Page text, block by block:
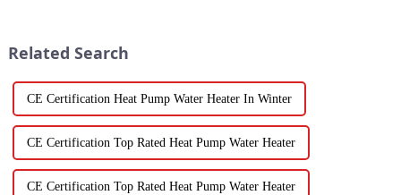
Related Search
CE Certification Heat Pump Water Heater In Winter
CE Certification Top Rated Heat Pump Water Heater
CE Certification Top Rated Heat Pump Water Heater